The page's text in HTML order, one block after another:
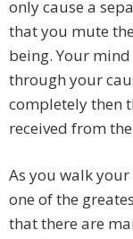
only cause a
that you mute
being. Your
through your
completely then
received from
As you walk
one of the
that there are